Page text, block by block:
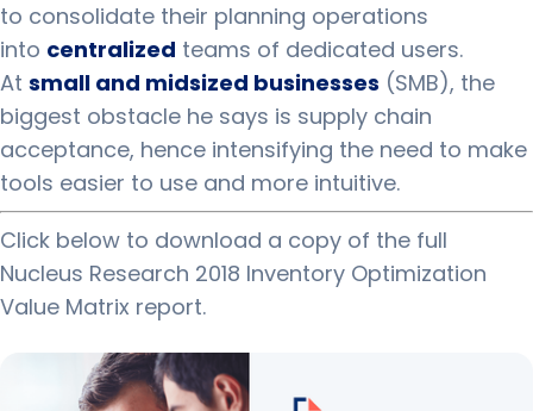
to consolidate their planning operations
into centralized teams of dedicated users.
At small and midsized businesses (SMB), the
biggest obstacle he says is supply chain
acceptance, hence intensifying the need to make
tools easier to use and more intuitive.
Click below to download a copy of the full
Nucleus Research 2018 Inventory Optimization
Value Matrix report.